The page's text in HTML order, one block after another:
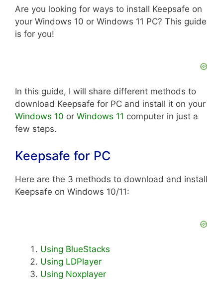
Are you looking for ways to install Keepsafe on
your Windows 10 or Windows 11 PC? This guide
is for you!
In this guide, I will share different methods to
download Keepsafe for PC and install it on your
Windows 10 or Windows 11 computer in just a
few steps.
Keepsafe for PC
Here are the 3 methods to download and install
Keepsafe on Windows 10/11:
Using BlueStacks
Using LDPlayer
Using Noxplayer